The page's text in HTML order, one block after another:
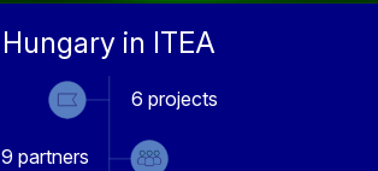
Hungary in ITEA
6 projects
9 partners